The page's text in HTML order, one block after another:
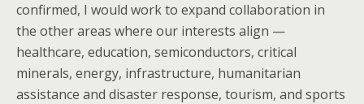
confirmed, I would work to expand collaboration in
the other areas where our interests align —
healthcare, education, semiconductors, critical
minerals, energy, infrastructure, humanitarian
assistance and disaster response, tourism, and sports